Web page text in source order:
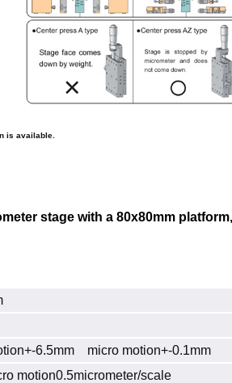
is available.
stage with a 80x80mm
6.5mm micro motion+-0.1mm
motion0.5micrometer/scale